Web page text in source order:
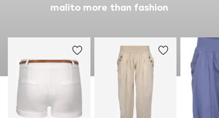
malito more than fashion